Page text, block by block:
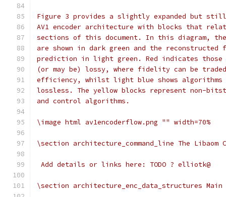
Figure 3 provides a slightly expanded but
AV1 encoder architecture with blocks that
sections of this document. In this diagram, the
are shown in dark green and the reconstructed
prediction in light green. Red indicates
(or may be) lossy, where fidelity can be
efficiency, whilst light blue shows
lossless. The yellow blocks represent non-
and control algorithms.
\image html av1encoderflow.png "" width=70%
\section architecture_command_line The Libaom
Add details or links here: TODO ? elliotk@
\section architecture_enc_data_structures Main